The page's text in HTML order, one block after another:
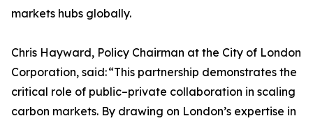
markets hubs globally.
Chris Hayward, Policy Chairman at the City of London
Corporation, said: “This partnership demonstrates the
critical role of public–private collaboration in scaling
carbon markets. By drawing on London’s expertise in